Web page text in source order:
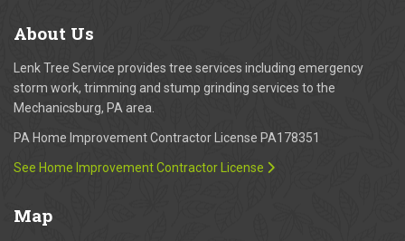
About Us
Lenk Tree Service provides tree services including emergency
storm work, trimming and stump grinding services to the
Mechanicsburg, PA area.
PA Home Improvement Contractor License PA178351
See Home Improvement Contractor License
Map